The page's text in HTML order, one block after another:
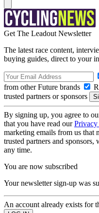
Get The Leadout Newsletter
The latest race content,
buying guides, direct to your
from other Future brands
trusted partners or sponsors
By signing up, you agree to
that you have read our
marketing emails from us that
trusted partners and
any time.
You are now subscribed
Your newsletter sign-up was
An account already exists for